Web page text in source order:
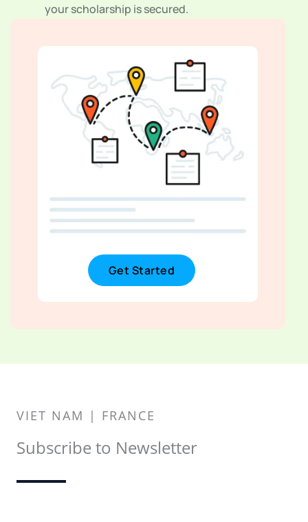
your scholarship is secured.
Get Started
VIET NAM | FRANCE
Subscribe to Newsletter